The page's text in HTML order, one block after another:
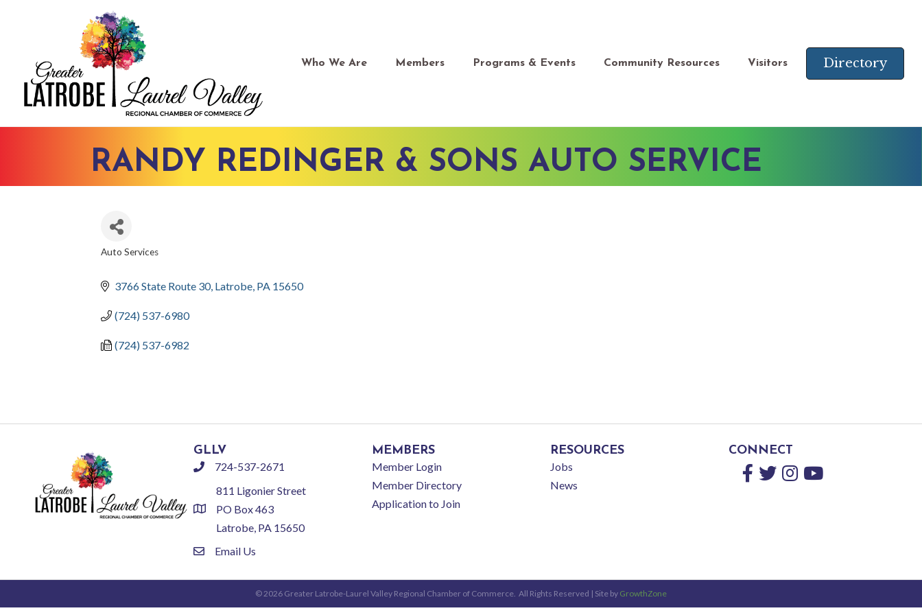
Who We Are Members Programs & Events Community Resources Visitors Directory
RANDY REDINGER & SONS AUTO SERVICE
Auto Services
3766 State Route 30 Latrobe PA 15650
(724) 537-6980
(724) 537-6982
GLLV
phone724-537-2671
location
811 Ligonier Street
PO Box 463
Latrobe, PA 15650
emailEmail Us
MEMBERS
Member Login
Member Directory
Application to Join
RESOURCES
Jobs
News
CONNECT
Facebook
TwitterInstagram
YouTube
©2026 Greater Latrobe-Laurel Valley Regional Chamber of Commerce. All Rights Reserved | Site by GrowthZone